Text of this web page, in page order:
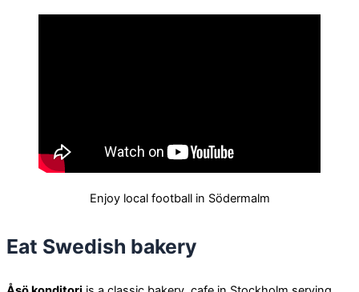
Enjoy local football in Södermalm
Eat Swedish bakery